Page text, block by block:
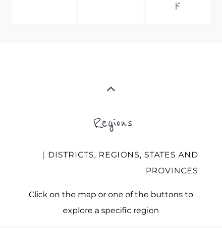
ド
Regions
| DISTRICTS, REGIONS, STATES AND
PROVINCES
Click on the map or one of the buttons to
explore a specific region